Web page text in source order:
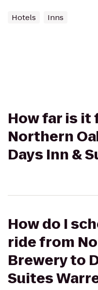
Hotels Inns
How far is it
Northern
Days Inn &
How do I
ride from
Brewery to
Suites